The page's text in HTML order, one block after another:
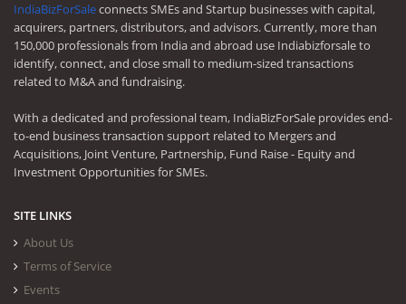
IndiaBizForSaleconnects SMEs and Startup businesses with capital,
acquirers, partners, distributors, and advisors. Currently, more than
150,000 professionals from India and abroad use Indiabizforsale to
identify, connect, and close small to medium-sized transactions
related to M&A and fundraising.
With a dedicated and professional team, IndiaBizForSale provides end-
to-end business transaction support related to Mergers and
Acquisitions, Joint Venture, Partnership, Fund Raise - Equity and
Investment Opportunities for SMEs.
SITE LINKS
About Us
Terms of Service
Events